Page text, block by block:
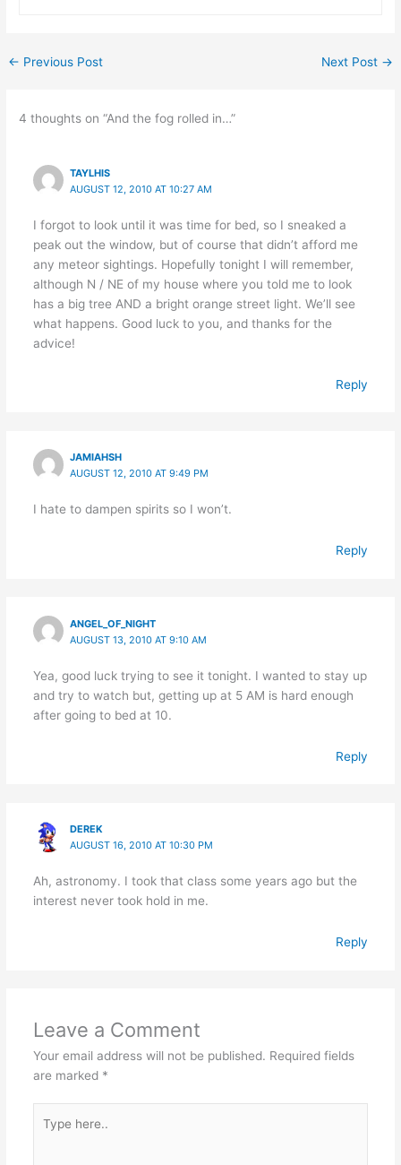
← Previous Post Next Post →
4 thoughts on “And the fog rolled in…”
TAYLHIS
AUGUST 12, 2010 AT 10:27 AM
I forgot to look until it was time for bed, so I sneaked a
peak out the window, but of course that didn’t afford me
any meteor sightings. Hopefully tonight I will remember,
although N / NE of my house where you told me to look
has a big tree AND a bright orange street light. We’ll see
what happens. Good luck to you, and thanks for the
advice!
Reply
JAMIAHSH
AUGUST 12, 2010 AT 9:49 PM
I hate to dampen spirits so I won’t.
Reply
ANGEL_OF_NIGHT
AUGUST 13, 2010 AT 9:10 AM
Yea, good luck trying to see it tonight. I wanted to stay up
and try to watch but, getting up at 5 AM is hard enough
after going to bed at 10.
Reply
DEREK
AUGUST 16, 2010 AT 10:30 PM
Ah, astronomy. I took that class some years ago but the
interest never took hold in me.
Reply
Leave a Comment
Your email address will not be published. Required fields
are marked *
here..